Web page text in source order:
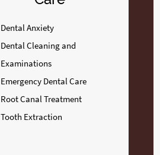
Dental Anxiety
Dental Cleaning and
Examinations
Emergency Dental Care
Root Canal Treatment
Tooth Extraction